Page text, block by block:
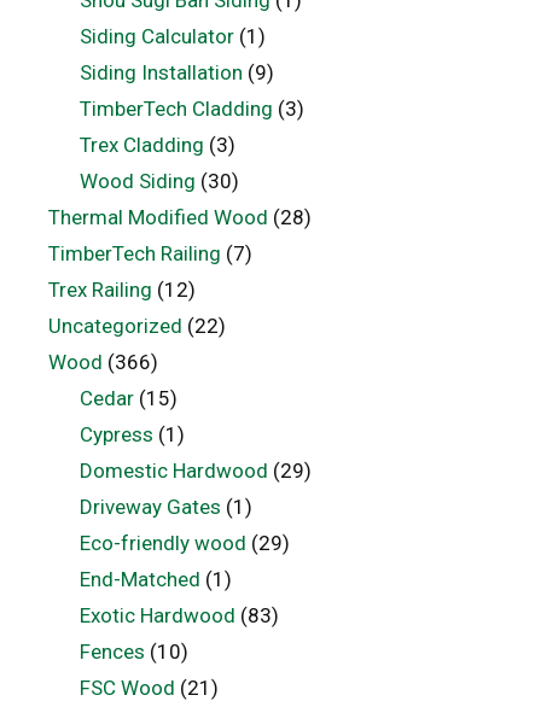
Siding Calculator(1)
Siding Installation (9)
TimberTech Cladding (3)
Trex Cladding (3)
Wood Siding (30)
Thermal Modified Wood (28)
TimberTech Railing (7)
Trex Railing (12)
Uncategorized (22)
Wood (366)
Cedar(15)
Cypress (1)
Domestic Hardwood (29)
Driveway Gates (1)
Eco-friendly wood (29)
End-Matched (1)
Exotic Hardwood (83)
Fences (10)
FSC Wood (21)